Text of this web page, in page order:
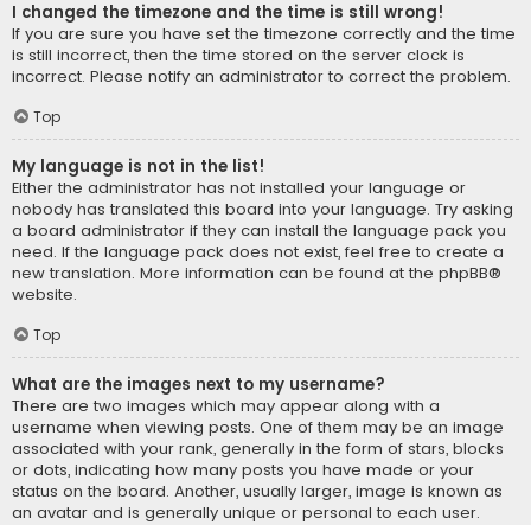
I changed the timezone and the time is still wrong!
If you are sure you have set the timezone correctly and the time
is still incorrect, then the time stored on the server clock is
incorrect. Please notify an administrator to correct the problem.
Top
My language is not in the list!
Either the administrator has not installed your language or
nobody has translated this board into your language. Try asking
a board administrator if they can install the language pack you
need. If the language pack does not exist, feel free to create a
new translation. More information can be found at the phpBB®
website.
Top
What are the images next to my username?
There are two images which may appear along with a
username when viewing posts. One of them may be an image
associated with your rank, generally in the form of stars, blocks
or dots, indicating how many posts you have made or your
status on the board. Another, usually larger, image is known as
an avatar and is generally unique or personal to each user.